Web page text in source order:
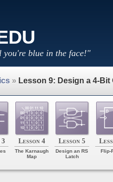
you're blue in the face!"
» Lesson 9: Design a 4-Bit
Lesson 4
The Karnaugh
Map
Lesson 5
Design an RS
Latch
Flip-